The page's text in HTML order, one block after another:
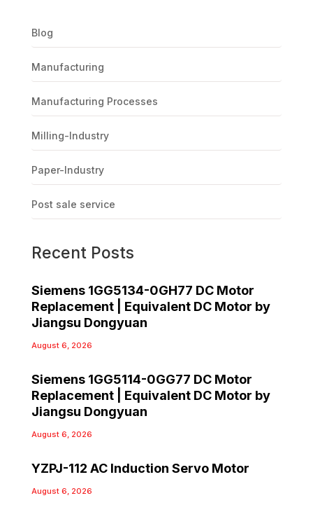
Blog
Manufacturing
Manufacturing Processes
Milling-Industry
Paper-Industry
Post sale service
Recent Posts
Siemens 1GG5134-0GH77 DC Motor
Replacement | Equivalent DC Motor by
Jiangsu Dongyuan
August 6, 2026
Siemens 1GG5114-0GG77 DC Motor
Replacement | Equivalent DC Motor by
Jiangsu Dongyuan
August 6, 2026
YZPJ-112 AC Induction Servo Motor
August 6, 2026